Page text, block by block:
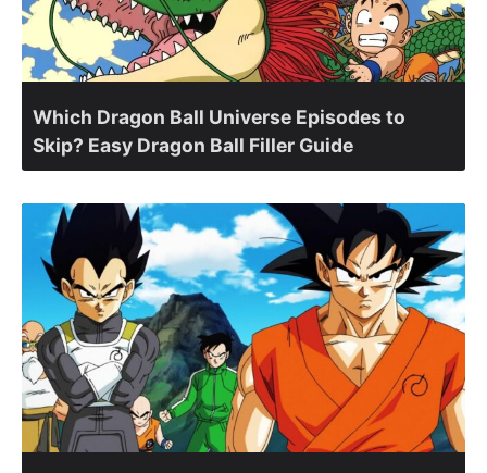
Which Dragon Ball Universe Episodes to
Skip? Easy Dragon Ball Filler Guide